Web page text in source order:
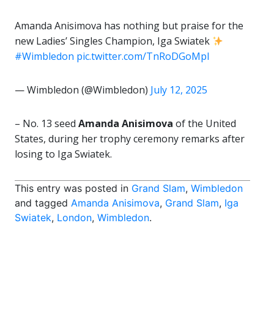
Amanda Anisimova has nothing but praise for the
new Ladies’ Singles Champion, Iga Swiatek
#Wimbledon pic.twitter.com/TnRoDGoMpl
— Wimbledon (@Wimbledon) July 12, 2025
– No. 13 seed Amanda Anisimova of the United
States, during her trophy ceremony remarks after
losing to Iga Swiatek.
This entry was posted in Grand Slam, Wimbledon
and tagged Amanda Anisimova, Grand Slam, Iga
Swiatek, London, Wimbledon.